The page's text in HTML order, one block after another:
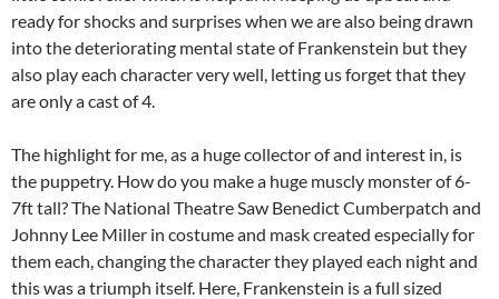
ready for shocks and surprises when we are also being drawn
into the deteriorating mental state of Frankenstein but they
also play each character very well, letting us forget that they
are only a cast of 4.
The highlight for me, as a huge collector of and interest in, is
the puppetry. How do you make a huge muscly monster of 6-
7ft tall? The National Theatre Saw Benedict Cumberpatch and
Johnny Lee Miller in costume and mask created especially for
them each, changing the character they played each night and
this was a triumph itself. Here, Frankenstein is a full sized